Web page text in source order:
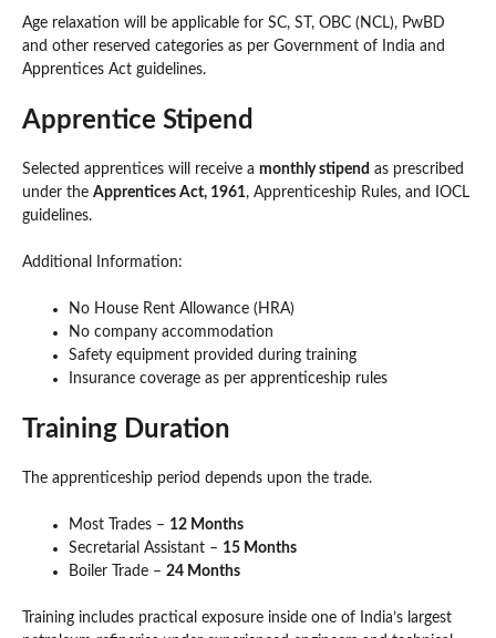
Age relaxation will be applicable for SC, ST, OBC (NCL), PwBD
and other reserved categories as per Government of India and
Apprentices Act guidelines.
Apprentice Stipend
Selected apprentices will receive a monthly stipend as prescribed
under the Apprentices Act, 1961, Apprenticeship Rules, and IOCL
guidelines.
Additional Information:
No House Rent Allowance (HRA)
No company accommodation
Safety equipment provided during training
Insurance coverage as per apprenticeship rules
Training Duration
The apprenticeship period depends upon the trade.
Most Trades – 12 Months
Secretarial Assistant – 15 Months
Boiler Trade – 24 Months
Training includes practical exposure inside one of India’s largest